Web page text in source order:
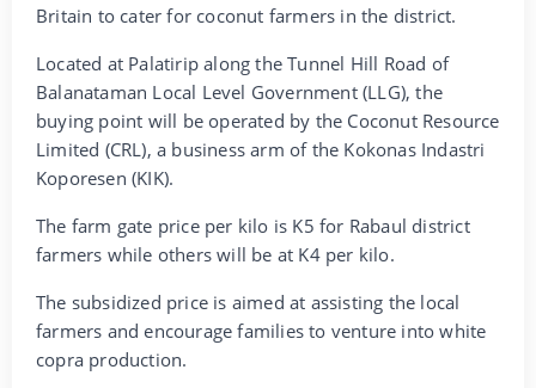
Britain to cater for coconut farmers in the district.
Located at Palatirip along the Tunnel Hill Road of
Balanataman Local Level Government (LLG), the
buying point will be operated by the Coconut Resource
Limited (CRL), a business arm of the Kokonas Indastri
Koporesen (KIK).
The farm gate price per kilo is K5 for Rabaul district
farmers while others will be at K4 per kilo.
The subsidized price is aimed at assisting the local
farmers and encourage families to venture into white
copra production.